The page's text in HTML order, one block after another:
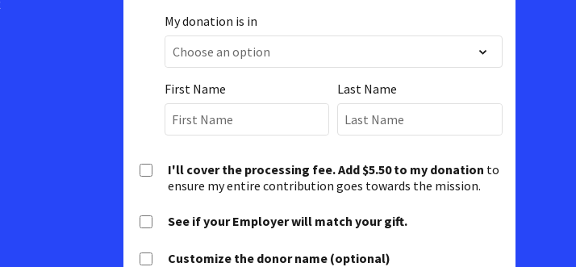
My donation is in
First Name Last Name
I'll cover the processing fee. Add $5.50 to my donation to
ensure my entire contribution goes towards the mission.
See if your Employer will match your gift.
Customize the donor name (optional)